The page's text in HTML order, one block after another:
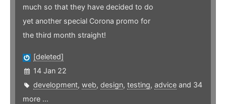
much so that they have decided to do
yet another special Corona promo for
the third month straight!
[deleted]
14 Jan 22
development, web, design, testing, advice and 34
more ...